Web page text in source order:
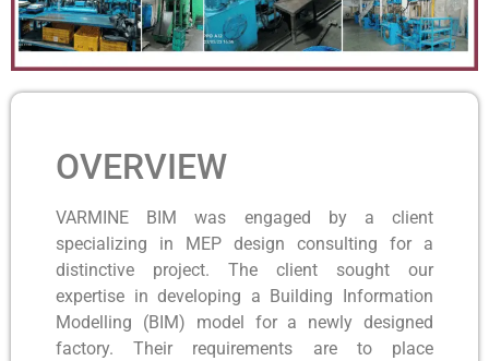
OVERVIEW
VARMINE BIM was engaged by a client
specializing in MEP design consulting for a
distinctive project. The client sought our
expertise in developing a Building Information
Modelling (BIM) model for a newly designed
factory. Their requirements are to place